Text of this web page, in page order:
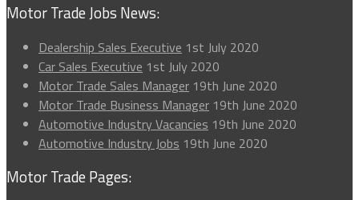
Motor Trade Jobs News:
Dealership Sales Executive 1st July 2020
Car Sales Executive 1st July 2020
Motor Trade Sales Manager 19th June 2020
Motor Trade Business Manager 19th June 2020
Automotive Industry Vacancies 19th June 2020
Automotive Industry Jobs 19th June 2020
Motor Trade Pages: